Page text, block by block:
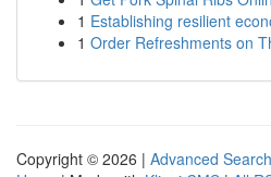
1 Establishing resilient
1 Order Refreshments on
Copyright © 2026 | Advanced Search